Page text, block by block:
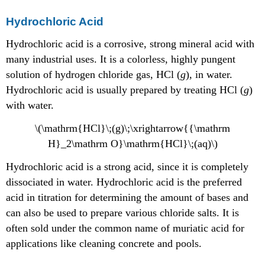
Acid
Acetylsalicylic
Summary
Hydrochloric Acid
Hydrochloric acid is a corrosive, strong mineral acid with
many industrial uses. It is a colorless, highly pungent
solution of hydrogen chloride gas, HCl (g), in water.
Hydrochloric acid is usually prepared by treating HCl (g)
with water.
\(\mathrm{HCl}\;(g)\;\xrightarrow{{\mathrm
H}_2\mathrm O}\mathrm{HCl}\;(aq)\)
Hydrochloric acid is a strong acid, since it is completely
dissociated in water. Hydrochloric acid is the preferred
acid in titration for determining the amount of bases and
can also be used to prepare various chloride salts. It is
often sold under the common name of muriatic acid for
applications like cleaning concrete and pools.